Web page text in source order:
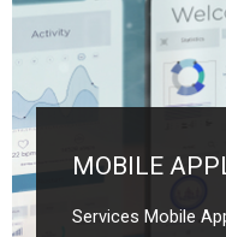
MOBILE
Services Mobile